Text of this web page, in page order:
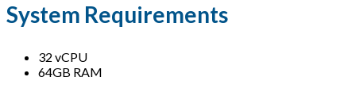
System Requirements
32 vCPU
64GB RAM